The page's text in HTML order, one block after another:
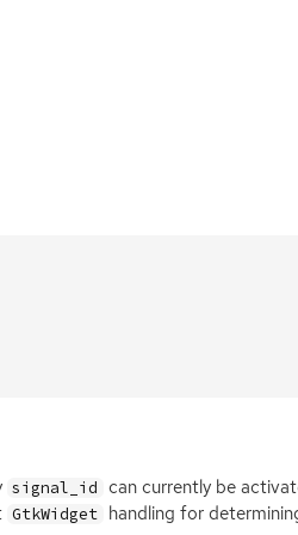
signal_id can currently be
GtkWidget handling for